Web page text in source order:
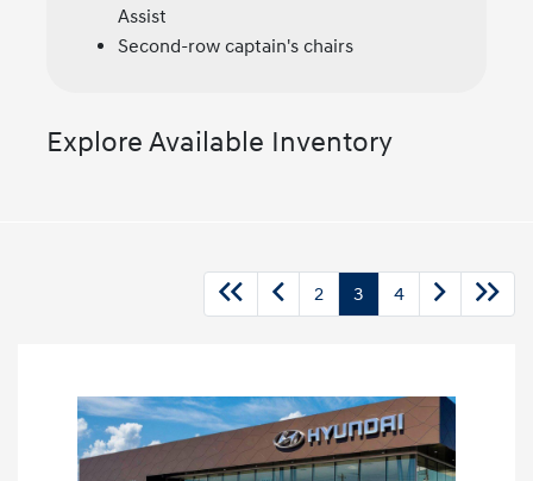
Assist
Second-row captain's chairs
Explore Available Inventory
2 3 4